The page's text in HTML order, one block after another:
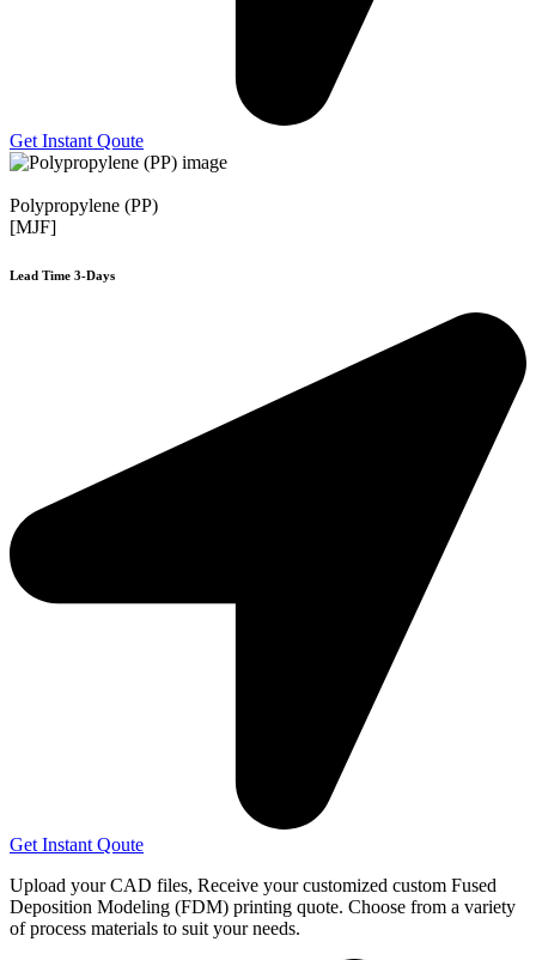
Get Instant Qoute
Polypropylene (PP)
[MJF]
Lead Time 3-Days
Get Instant Qoute
Upload your CAD files, Receive your customized custom Fused
Deposition Modeling (FDM) printing quote. Choose from a variety
of process materials to suit yourneeds.